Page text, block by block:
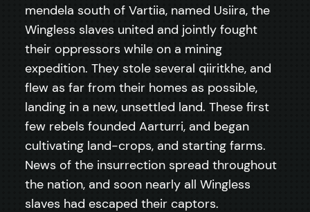
mendela south of Vartiia, named Usiira, the
Wingless slaves united and jointly fought
their oppressors while on a mining
expedition. They stole several qiiritkhe, and
flew as far from their homes as possible,
landing in a new, unsettled land. These first
few rebels founded Aarturri, and began
cultivating land-crops, and starting farms.
News of the insurrection spread throughout
the nation, and soon nearly all Wingless
slaves had escaped their captors.